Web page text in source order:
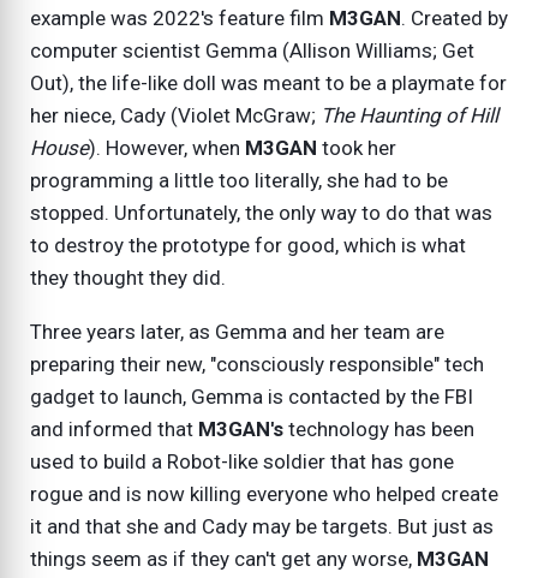
example was 2022's feature film M3GAN. Created by
computer scientist Gemma (Allison Williams; Get
Out), the life-like doll was meant to be a playmate for
her niece, Cady (Violet McGraw; The Haunting of Hill
House). However, when M3GAN took her
programming a little too literally, she had to be
stopped. Unfortunately, the only way to do that was
to destroy the prototype for good, which is what
they thought they did.
Three years later, as Gemma and her team are
preparing their new, "consciously responsible" tech
gadget to launch, Gemma is contacted by the FBI
and informed that M3GAN's technology has been
used to build a Robot-like soldier that has gone
rogue and is now killing everyone who helped create
it and that she and Cady may be targets. But just as
things seem as if they can't get any worse, M3GAN